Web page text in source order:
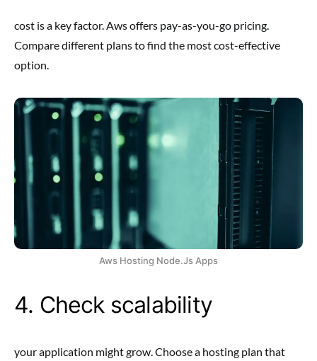
cost is a key factor. Aws offers pay-as-you-go pricing.
Compare different plans to find the most cost-effective
option.
Aws Hosting Node.Js Apps
4. Check scalability
your application might grow. Choose a hosting plan that